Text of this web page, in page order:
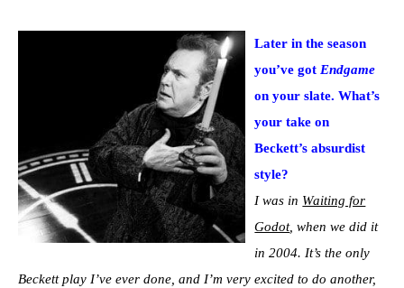
Later in the season
you’ve got Endgame
on your slate. What’s
your take on
Beckett’s absurdist
style?
I was in Waiting for
Godot, when we did it
in 2004. It’s the only
Beckett play I’ve ever done, and I’m very excited to do another,